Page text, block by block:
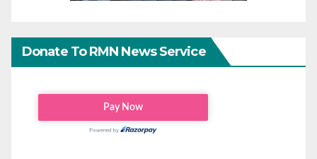
Donate To RMN News Service